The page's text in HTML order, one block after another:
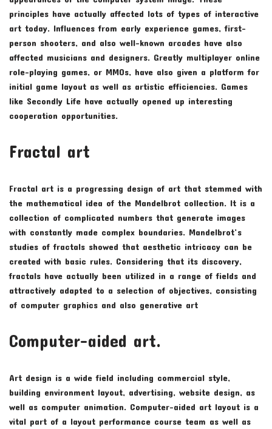
principles have actually affected lots of types of interactive
art today. Influences from early experience games, first-
person shooters, and also well-known arcades have also
affected musicians and designers. Greatly multiplayer online
role-playing games, or MMOs, have also given a platform for
initial game layout as well as artistic efficiencies. Games
like Secondly Life have actually opened up interesting
cooperation opportunities.
Fractal art
Fractal art is a progressing design of art that stemmed with
the mathematical idea of the Mandelbrot collection. It is a
collection of complicated numbers that generate images
with constantly made complex boundaries. Mandelbrot’s
studies of fractals showed that aesthetic intricacy can be
created with basic rules. Considering that its discovery,
fractals have actually been utilized in a range of fields and
attractively adapted to a selection of objectives, consisting
of computer graphics and also generative art
Computer-aided art.
Art design is a wide field including commercial style,
building environment layout, advertising, website design, as
well as computer animation. Computer-aided art layout is a
vital part of a layout performance course team as well as